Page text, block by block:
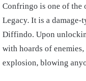
Confringo is one of the
Legacy. It is a
Diffindo. Upon
with hoards of enemies,
explosion, blowing